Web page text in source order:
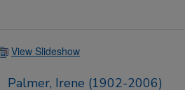
View Slideshow
Palmer, Irene (1902-2006)